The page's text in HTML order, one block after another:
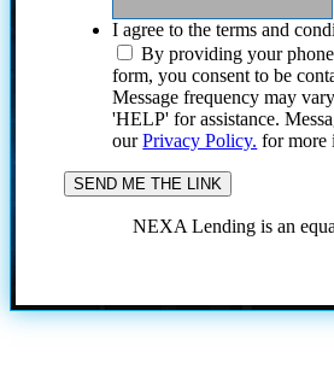
I agree to the terms and
By providing your
form, you consent to be
Message frequency may
'HELP' for assistance.
ourPrivacy Policy. for more
NEXA Lending is an